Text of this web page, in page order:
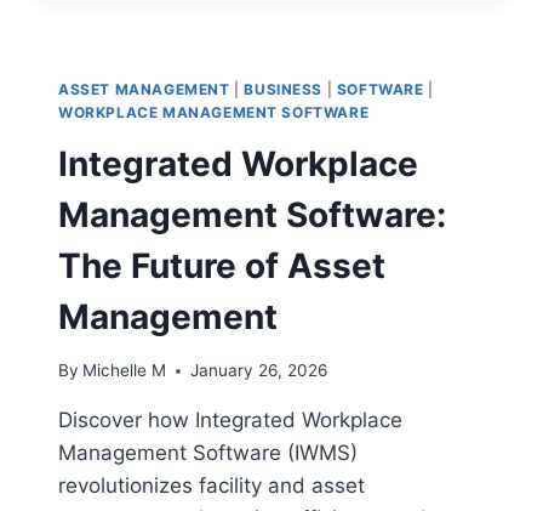
ASSET MANAGEMENT |BUSINESS SOFTWARE
WORKPLACE MANAGEMENT SOFTWARE
Integrated Workplace
Management Software:
The Future of Asset
Management
By Michelle M January 26, 2026
Discover how Integrated Workplace
Management Software (IWMS)
revolutionizes facility and asset